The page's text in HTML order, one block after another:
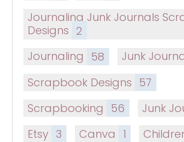
Journaling Junk Journals
Designs 2
Journaling 58 Junk
Scrapbook Designs 57
Scrapbooking 56 Junk
Etsy 3 Canva 1